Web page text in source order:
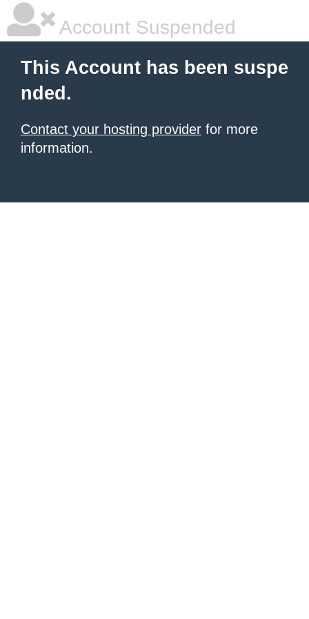
Account Suspended
This Account has been suspe
nded.
Contact your hosting provider for more
information.